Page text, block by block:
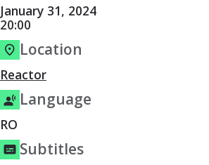
January 31, 2024
20:00
Location
Reactor
Language
RO
Subtitles